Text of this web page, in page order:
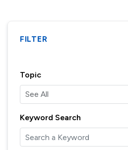
FILTER
Topic
Keyword Search